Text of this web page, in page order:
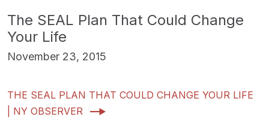
The SEAL Plan That Could Change
Your Life
November 23, 2015
THE SEAL PLAN THAT COULD CHANGE YOUR LIFE
| NY OBSERVER